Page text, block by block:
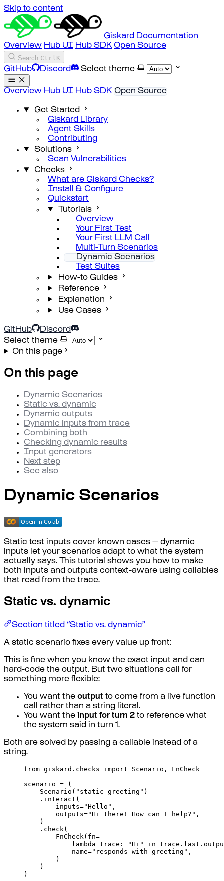
Skip to content
Giskard Documentation
Overview Hub UI Hub SDK Open Source
Search CtrlK
GitHub
Discord Select theme
Overview Hub UI Hub SDK Open Source
Get Started
Giskard Library
Agent Skills
Contributing
Solutions
Scan Vulnerabilities
Checks
What are Giskard Checks?
Install & Configure
Quickstart
Tutorials
Overview
Your First Test
Your First LLM Call
Multi-Turn Scenarios
Dynamic Scenarios
Test Suites
How-to Guides
Reference
Explanation
Use Cases
GitHub
Discord
Select theme
On this page
On this page
Dynamic Scenarios
Static vs. dynamic
Dynamic outputs
Dynamic inputs from trace
Combining both
Checking dynamic results
Input generators
Next step
See also
Dynamic Scenarios
Static test inputs cover known cases — dynamic
inputs let your scenarios adapt to what the system
actually says. This tutorial shows you how to make
both inputs and outputs context-aware using callables
that read from the trace.
Static vs. dynamic
Section titled “Static vs. dynamic”
A static scenario fixes every value up front:
This is fine when you know the exact input and can
hard-code the output. But two situations call for
something more flexible:
You want the output to come from a live function
call rather than a string literal.
You want the input for turn 2 to reference what
the system said in turn 1.
Both are solved by passing a callable instead of a
string.
from giskard . checks import Scenario ,
FnCheck
scenario =
(
Scenario ( "static_greeting" )
. interact (
inputs="Hello" ,
outputs="Hi there! How can I help?" ,
)
. check (
FnCheck ( fn=
lambda trace : "Hi" in trace . last .
name="responds_with_greeting" ,
)
)
)